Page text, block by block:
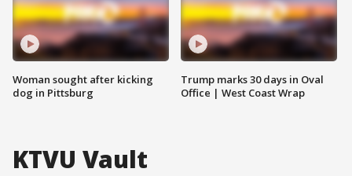
Woman sought after kicking
dog in Pittsburg
Trump marks 30 days in Oval
Office | West Coast Wrap
KTVU Vault